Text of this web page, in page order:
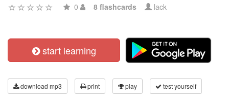
0 8 flashcards lack
start learning
download mp3 print play test yourself